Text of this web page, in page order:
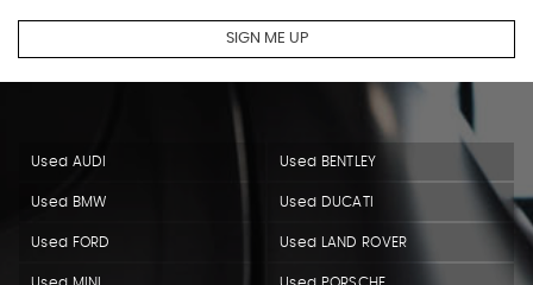
SIGN ME UP
Used AUDI Used BENTLEY
Used BMW Used DUCATI
Used FORD Used LAND ROVER